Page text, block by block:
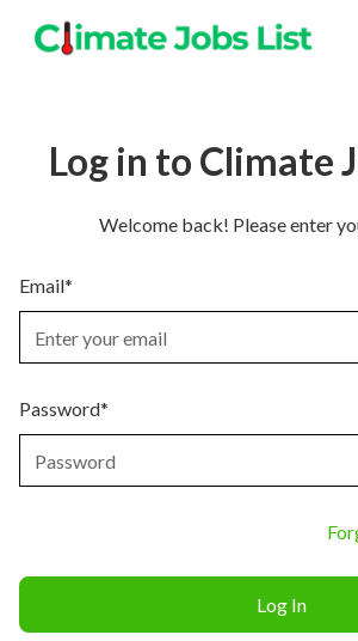
Log in to Climate
Welcome back! Please enter
Email*
Password*
Log In